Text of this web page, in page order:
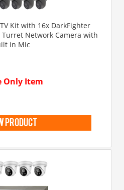
Kit with 16x DarkFighter
Turret Network Camera with
in Mic
Only Item
product